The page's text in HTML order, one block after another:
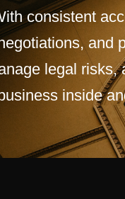
consistent
and
legal risks,
inside